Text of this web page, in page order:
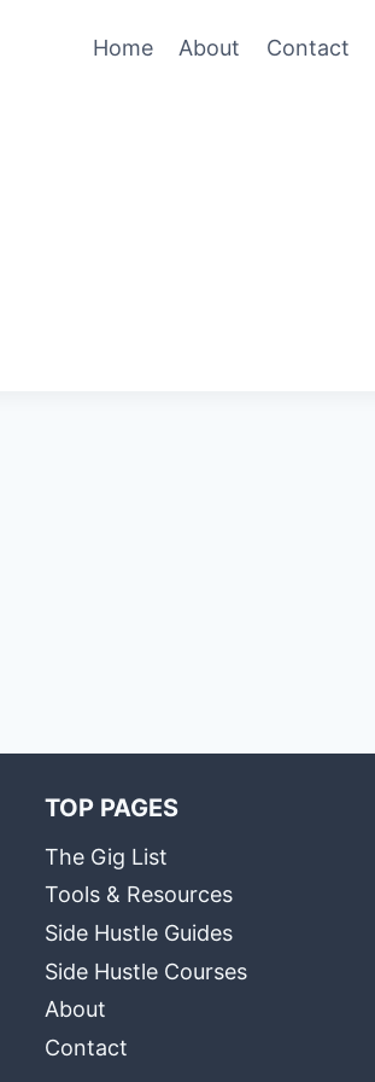
Home About Contact
TOP PAGES
The Gig List
Tools & Resources
Side Hustle Guides
Side Hustle Courses
About
Contact